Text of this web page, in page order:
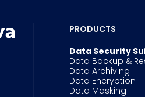
PRODUCTS
Data Security
Data Backup &
Data Archiving
Data Encryption
Data Masking